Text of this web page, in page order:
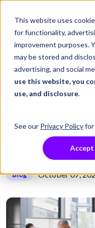
This website uses
for functionality,
improvement purposes.
may be stored and
advertising, and social
use this website, you
use, and disclosure.
See our Privacy Policyfor
Accept
Skip to Content
Resource Library
(EAM):
Event
Blog October 07,